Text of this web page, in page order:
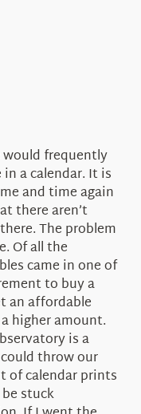
would frequently
a calendar. It is
and time again
there aren’t
The problem
Of all the
came in one of
to buy a
an affordable
higher amount.
is a
throw our
of calendar prints
stuck